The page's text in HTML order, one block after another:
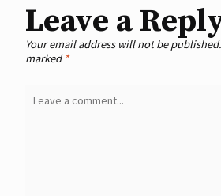
Leave a
Your email address will not be published.
marked *